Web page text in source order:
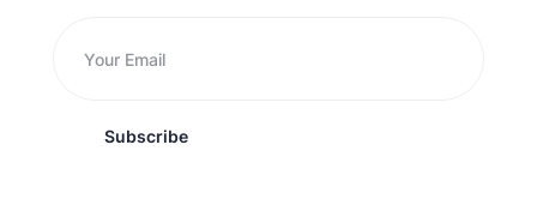
Subscribe